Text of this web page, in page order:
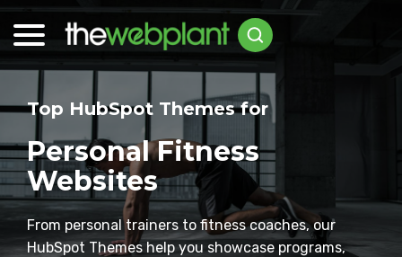
Top HubSpot Themes for
Personal Fitness
Websites
From personal trainers to fitness coaches, our
HubSpot Themes help you showcase programs,